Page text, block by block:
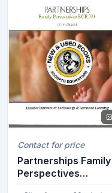
Contact for price
Partnerships Family
Perspectives
ECE233 Wilson